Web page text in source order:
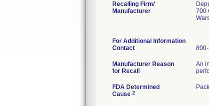
Recalling Firm/
Manufacturer
700
For Additional Information
Contact
Manufacturer Reason
for Recall
An
FDA Determined
Cause 2